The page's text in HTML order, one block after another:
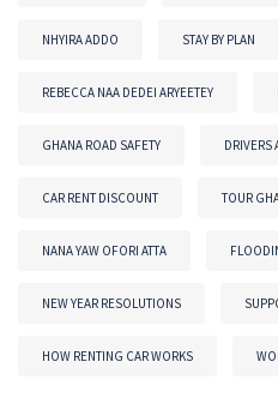
NHYIRA ADDO STAY BY PLAN
REBECCA NAA DEDEI ARYEETEY
GHANA ROAD SAFETY DRIVERS
CAR RENT DISCOUNT TOUR
NANA YAW OFORI ATTA
NEW YEAR RESOLUTIONS
HOW RENTING CAR WORKS